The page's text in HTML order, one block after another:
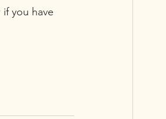
you have